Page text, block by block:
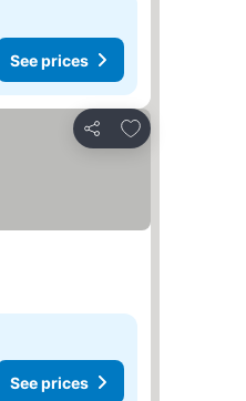
See prices
Share
Add to favorites
See prices